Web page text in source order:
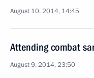
August 10, 2014, 14:45
Attending combat
August 9, 2014, 23:50